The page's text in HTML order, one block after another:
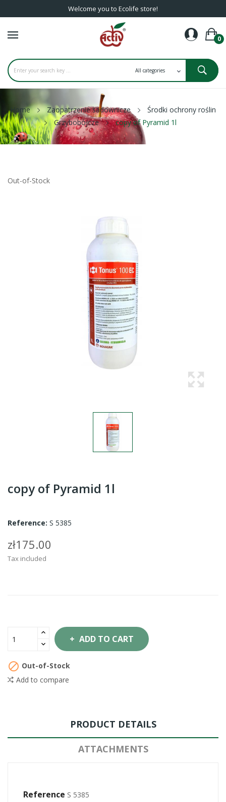
Welcome you to Ecolife store!
0
Home Zaopatrzenie sadownicze
Środki ochrony roślin
Grzybobójcze
copy of Pyramid 1l
Out-of-Stock
copy of Pyramid 1l
Reference: S 5385
zł175.00
Tax included
ADD TO CART
 Out-of-Stock
Add to compare
PRODUCT DETAILS
ATTACHMENTS
Reference S 5385